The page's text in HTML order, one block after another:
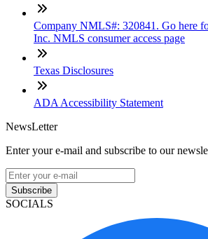
Company NMLS#: 320841. Go here
Inc. NMLS consumer access page
Texas Disclosures
ADA Accessibility Statement
NewsLetter
Enter your e-mail and subscribe to our
Subscribe
SOCIALS